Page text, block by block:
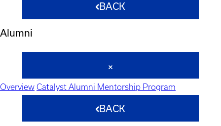
BACK
Alumni
Overview Catalyst Alumni Mentorship Program
BACK